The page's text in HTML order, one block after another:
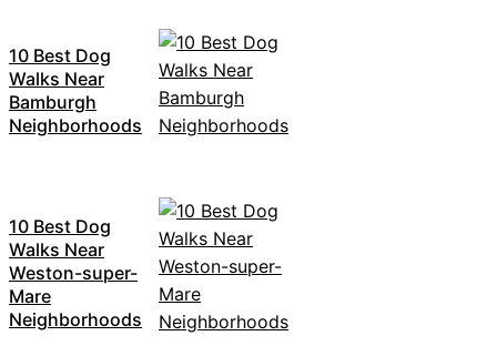
10 Best Dog
Walks Near
Bamburgh
Neighborhoods
10 Best Dog
Walks Near
Weston-super-
Mare
Neighborhoods